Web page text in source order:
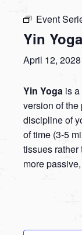
Event
Yin
April 12,
Yin Yoga is
version of
discipline of
of time (3-5
tissues
more